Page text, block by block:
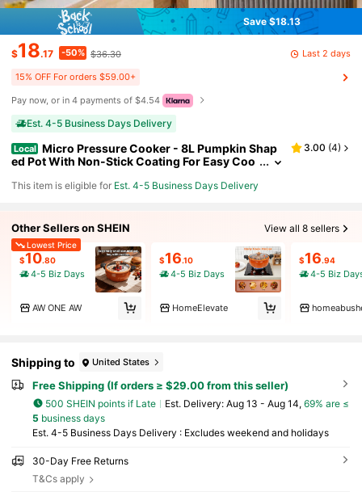
Save $18.13
$18.17 -50% $36.30 Last 2 days
15% OFF For orders $59.00+
Pay now, or in 4 payments of $4.54
Est. 4-5 Business Days Delivery
Local Micro Pressure Cooker - 8L Pumpkin Shap
ed Pot With Non-Stick Coating For Easy Coo
rm Use
3.00 (4)
This item is eligible for Est. 4-5 Business Days Delivery
Other Sellers on SHEIN View all 8 sellers
Lowest Price
$10.80
4-5 Biz Days
AW ONE AW
$16.10
4-5 Biz Days
HomeElevate
$16.94
4-5 Biz
Shipping to United States
Free Shipping (If orders ≥ $29.00 from this seller)
500 SHEIN points if Late ​Est. Delivery: Aug 13 - Aug 14, 69% are ≤
5 business days
Est. 4-5 Business Days Delivery : Excludes weekend and holidays
30-Day Free Returns
T&Cs apply